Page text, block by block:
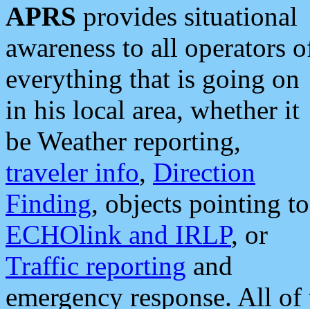
APRS provides situational
awareness to all operators
everything that is going on
in his local area, whether it
be Weather reporting,
traveler info, Direction
Finding, objects pointing to
ECHOlink and IRLP, or
Traffic reporting and
emergency response. All